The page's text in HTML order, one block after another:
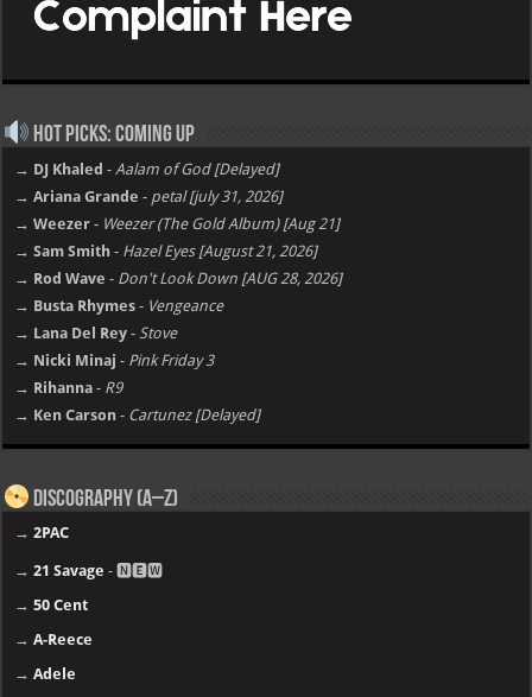
Hot Picks: Coming Up
→ DJ Khaled - Aalam of God [Delayed]
→ Ariana Grande - petal [july 31, 2026]
→ Weezer - Weezer (The Gold Album) [Aug 21]
→ Sam Smith - Hazel Eyes [August 21, 2026]
→ Rod Wave - Don't Look Down [AUG 28, 2026]
→ Busta Rhymes - Vengeance
→ Lana Del Rey - Stove
→ Nicki Minaj - Pink Friday 3
→ Rihanna - R9
→ Ken Carson - Cartunez [Delayed]
Discography (A–Z)
→2PAC
→21 Savage - 🅽🅴🆆
→50 Cent
→A-Reece
→Adele